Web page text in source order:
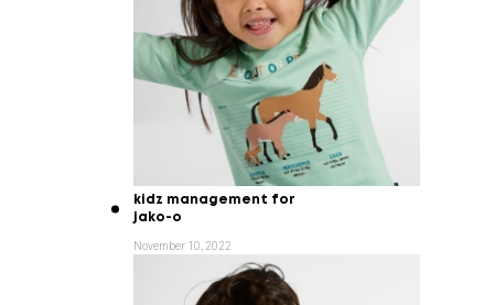
kidz management for
jako-o
November 10, 2022